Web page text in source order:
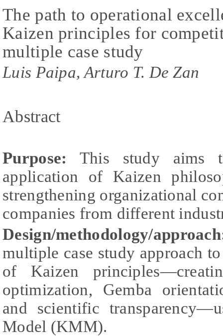
The path to operational
Kaizen principles for
multiple case study
Luis Paipa, Arturo T. De Zan
Abstract
Purpose: This study aims
application of Kaizen
strengthening organizational
companies from different
Design/methodology/
multiple case study approach
of Kaizen
optimization, Gemba
and scientific
Model (KMM).